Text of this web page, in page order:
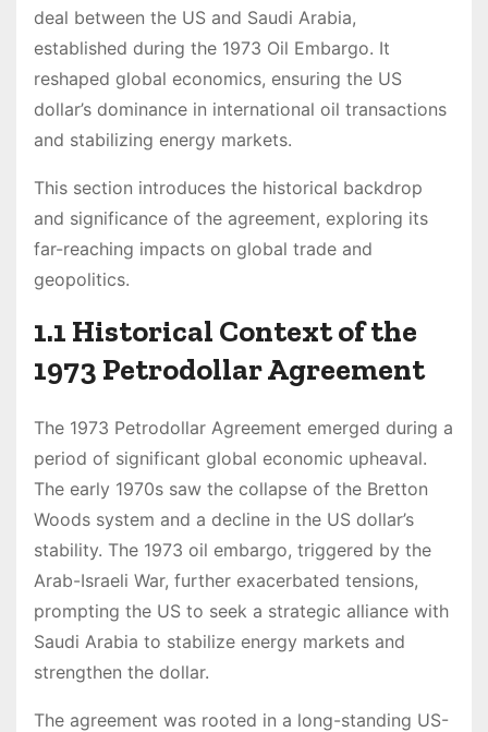
deal between the US and Saudi Arabia,
established during the 1973 Oil Embargo. It
reshaped global economics, ensuring the US
dollar’s dominance in international oil transactions
and stabilizing energy markets.
This section introduces the historical backdrop
and significance of the agreement, exploring its
far-reaching impacts on global trade and
geopolitics.
1.1 Historical Context of the
1973 Petrodollar Agreement
The 1973 Petrodollar Agreement emerged during a
period of significant global economic upheaval.
The early 1970s saw the collapse of the Bretton
Woods system and a decline in the US dollar’s
stability. The 1973 oil embargo, triggered by the
Arab-Israeli War, further exacerbated tensions,
prompting the US to seek a strategic alliance with
Saudi Arabia to stabilize energy markets and
strengthen the dollar.
The agreement was rooted in a long-standing US-